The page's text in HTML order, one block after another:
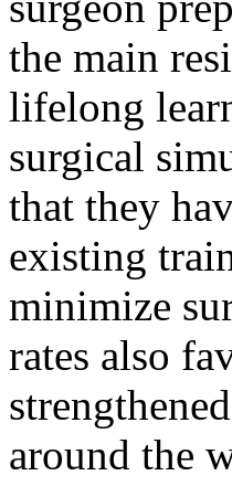
the main
lifelong
surgical
that they
existing
minimize
rates also
around the